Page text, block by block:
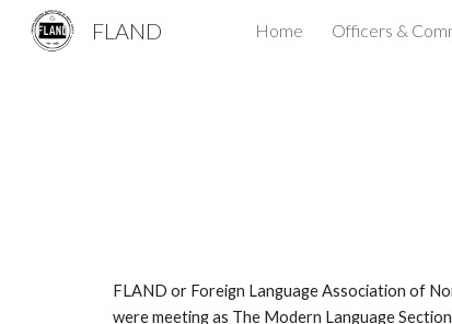
FLAND Home Officers &
FLAND or Foreign Language Association of
were meeting as The Modern Language